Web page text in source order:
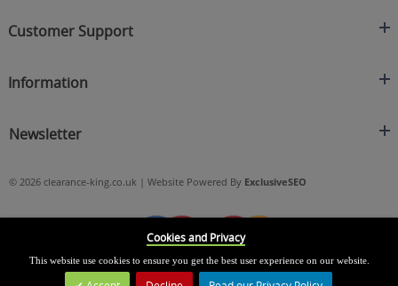
C/O On Demand Warehousing
M27 4DU
cs@clearance-king.co.uk
Customer Support
Contact Us
Returns Policy
Information
Privacy Policy
Blog
Newsletter
© 2026 clearance-king.co.uk | Website Powered By ExclusiveSEO
Cookies and Privacy
This website use cookies to ensure you get the best user experience on our website.